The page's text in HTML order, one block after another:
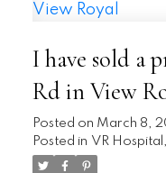
I have sold a
Rd in View
Posted on March 8,
Posted in VR